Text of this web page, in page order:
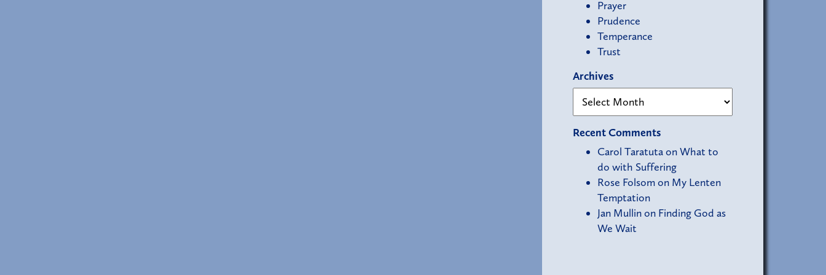
Prayer
Prudence
Temperance
Trust
Archives
Recent Comments
Carol TaratutaonWhat to
do with Suffering
Rose Folsomon My Lenten
Temptation
Jan Mullinon Finding God as
We Wait